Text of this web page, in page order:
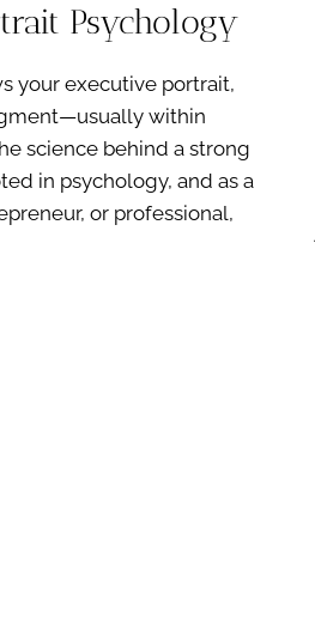
Psychology
your executive portrait,
within
science behind a strong
in psychology, and as a
or professional,